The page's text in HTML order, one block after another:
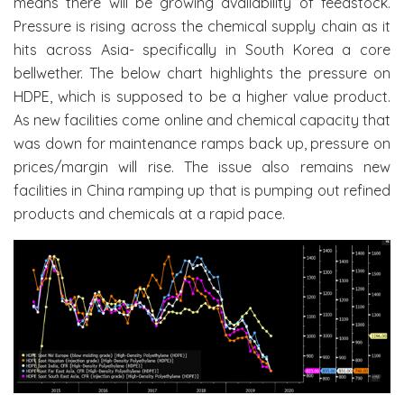
Pressure is rising across the chemical supply chain as it
hits across Asia- specifically in South Korea a core
bellwether. The below chart highlights the pressure on
HDPE, which is supposed to be a higher value product.
As new facilities come online and chemical capacity that
was down for maintenance ramps back up, pressure on
prices/margin will rise. The issue also remains new
facilities in China ramping up that is pumping out refined
products and chemicals at a rapid pace.